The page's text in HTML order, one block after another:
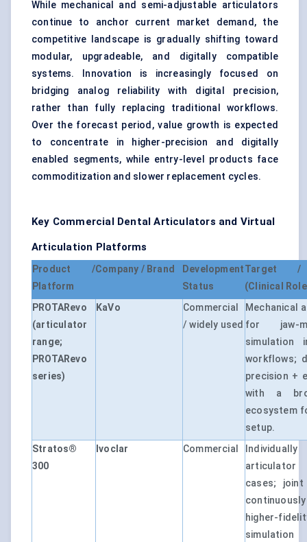
While mechanical and semi-adjustable articulators
continue to anchor current market demand, the
competitive landscape is gradually shifting toward
modular, upgradeable, and digitally compatible
systems. Innovation is increasingly focused on
bridging analog reliability with digital precision,
rather than fully replacing traditional workflows.
Over the forecast period, value growth is expected
to concentrate in higher-precision and digitally
enabled segments, while entry-level products face
commoditization and slower replacement cycles.
Key Commercial Dental Articulators and Virtual
Articulation Platforms
Product /
Platform
Company / Brand
Development
Status
Target /
(Clinical
PROTARevo
(articulator
range;
PROTARevo
series)
KaVo
Commercial
/ widely used
Mechanical
for jaw-
workflows;
precision +
with a
ecosystem
setup.
Stratos®
300
Ivoclar Commercial
articulator
cases;
higher-